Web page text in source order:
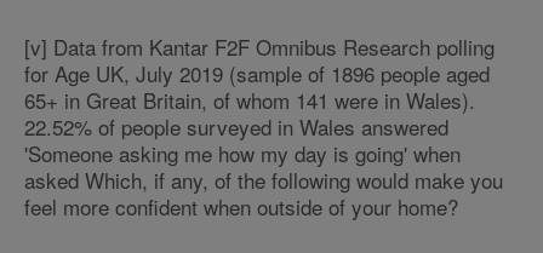
[v] Data from Kantar F2F Omnibus Research polling
for Age UK, July 2019 (sample of 1896 people aged
65+ in Great Britain, of whom 141 were in Wales).
22.52% of people surveyed in Wales answered
'Someone asking me how my day is going' when
asked Which, if any, of the following would make you
feel more confident when outside of your home?